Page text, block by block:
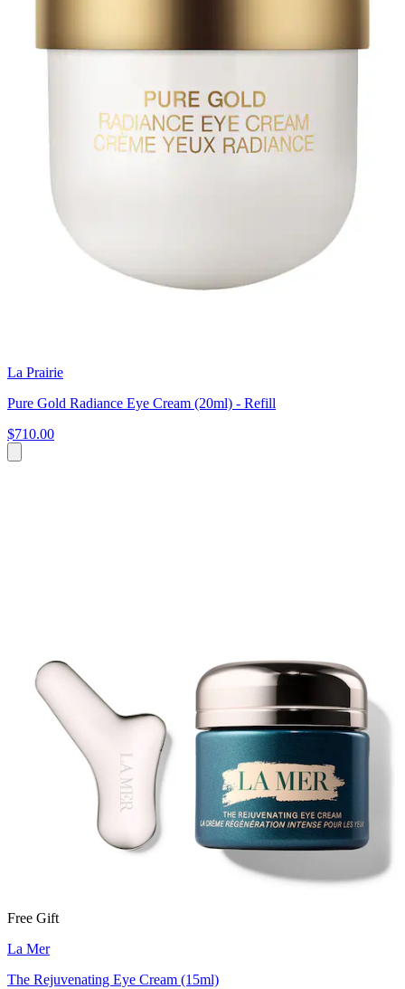
La Prairie
Pure Gold Radiance Eye Cream (20ml) - Refill
$710.00
Free Gift
La Mer
The Rejuvenating Eye Cream (15ml)